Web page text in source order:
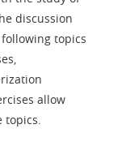
discussion
topics
allow
topics.